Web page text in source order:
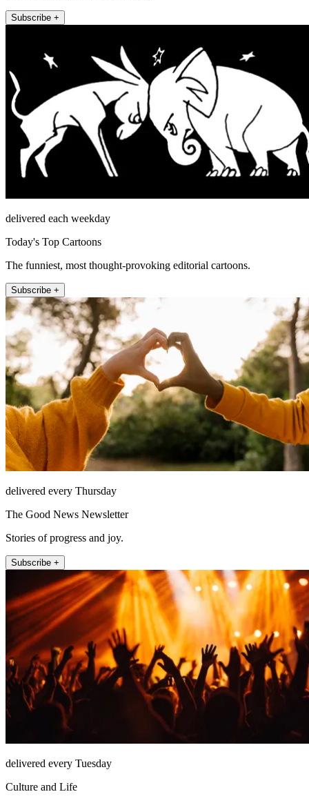
Subscribe +
delivered each weekday
Today's Top Cartoons
The funniest, most thought-provoking editorial cartoons.
Subscribe +
delivered every Thursday
The Good News Newsletter
Stories of progress and joy.
Subscribe +
delivered every Tuesday
Culture and Life